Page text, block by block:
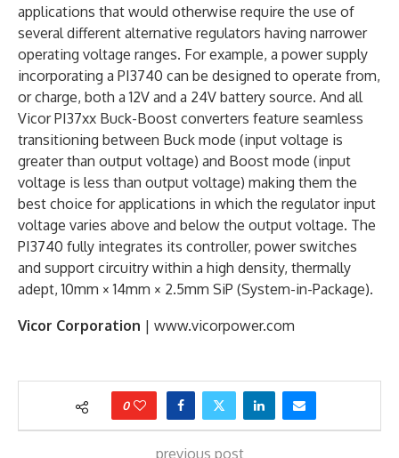
applications that would otherwise require the use of
several different alternative regulators having narrower
operating voltage ranges. For example, a power supply
incorporating a PI3740 can be designed to operate from,
or charge, both a 12V and a 24V battery source. And all
Vicor PI37xx Buck-Boost converters feature seamless
transitioning between Buck mode (input voltage is
greater than output voltage) and Boost mode (input
voltage is less than output voltage) making them the
best choice for applications in which the regulator input
voltage varies above and below the output voltage. The
PI3740 fully integrates its controller, power switches
and support circuitry within a high density, thermally
adept, 10mm × 14mm × 2.5mm SiP (System-in-Package).
Vicor Corporation | www.vicorpower.com
0
previous post